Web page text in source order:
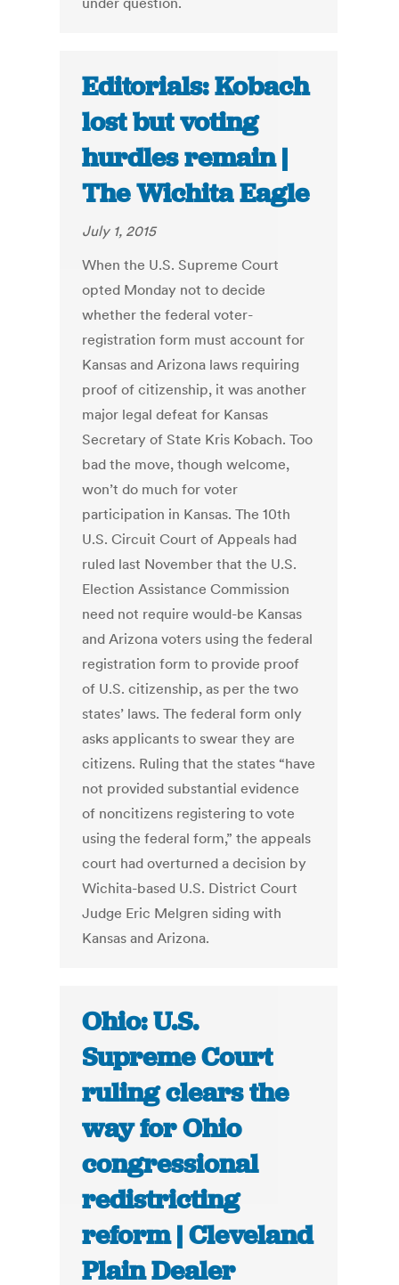
Editorials: Kobach
lost but voting
hurdles remain |
The Wichita Eagle
July 1, 2015
When the U.S. Supreme Court
opted Monday not to decide
whether the federal voter-
registration form must account for
Kansas and Arizona laws requiring
proof of citizenship, it was another
major legal defeat for Kansas
Secretary of State Kris Kobach. Too
bad the move, though welcome,
won’t do much for voter
participation in Kansas. The 10th
U.S. Circuit Court of Appeals had
ruled last November that the U.S.
Election Assistance Commission
need not require would-be Kansas
and Arizona voters using the federal
registration form to provide proof
of U.S. citizenship, as per the two
states’ laws. The federal form only
asks applicants to swear they are
citizens. Ruling that the states “have
not provided substantial evidence
of noncitizens registering to vote
using the federal form,” the appeals
court had overturned a decision by
Wichita-based U.S. District Court
Judge Eric Melgren siding with
Kansas and Arizona.
Ohio: U.S.
Supreme Court
ruling clears the
way for Ohio
congressional
redistricting
reform | Cleveland
Plain Dealer